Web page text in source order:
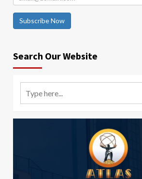
Subscribe Now
Search Our Website